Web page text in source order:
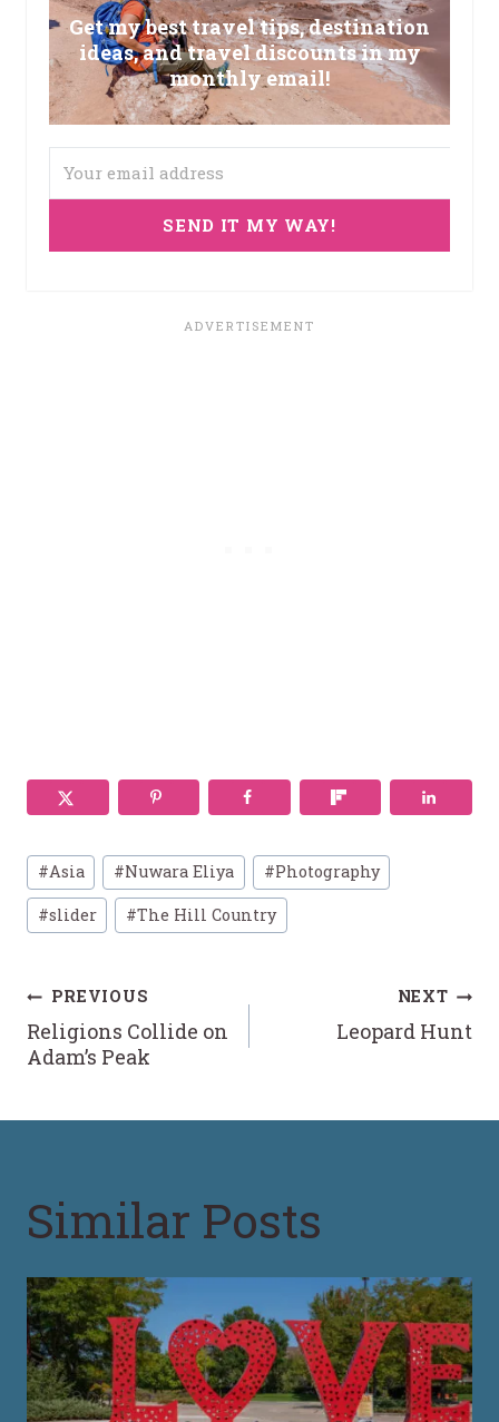
Get my best travel tips, destination
ideas, and travel discounts in my
monthly email!
SEND IT MY WAY!
Post
Tags:
#Asia #Nuwara Eliya #Photography
#slider #The Hill Country
Post
navigation
PREVIOUS
Religions Collide on
Adam’s Peak
NEXT
Leopard Hunt
Similar Posts